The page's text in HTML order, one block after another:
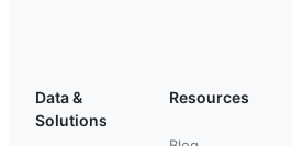
Data &
Solutions
Resources